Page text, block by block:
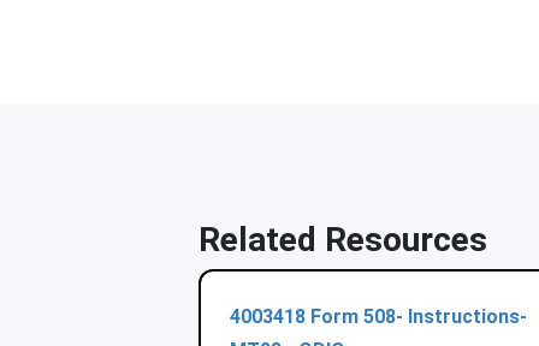
Related Resources
4003418 Form 508- Instructions-